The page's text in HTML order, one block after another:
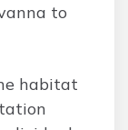
to
habitat